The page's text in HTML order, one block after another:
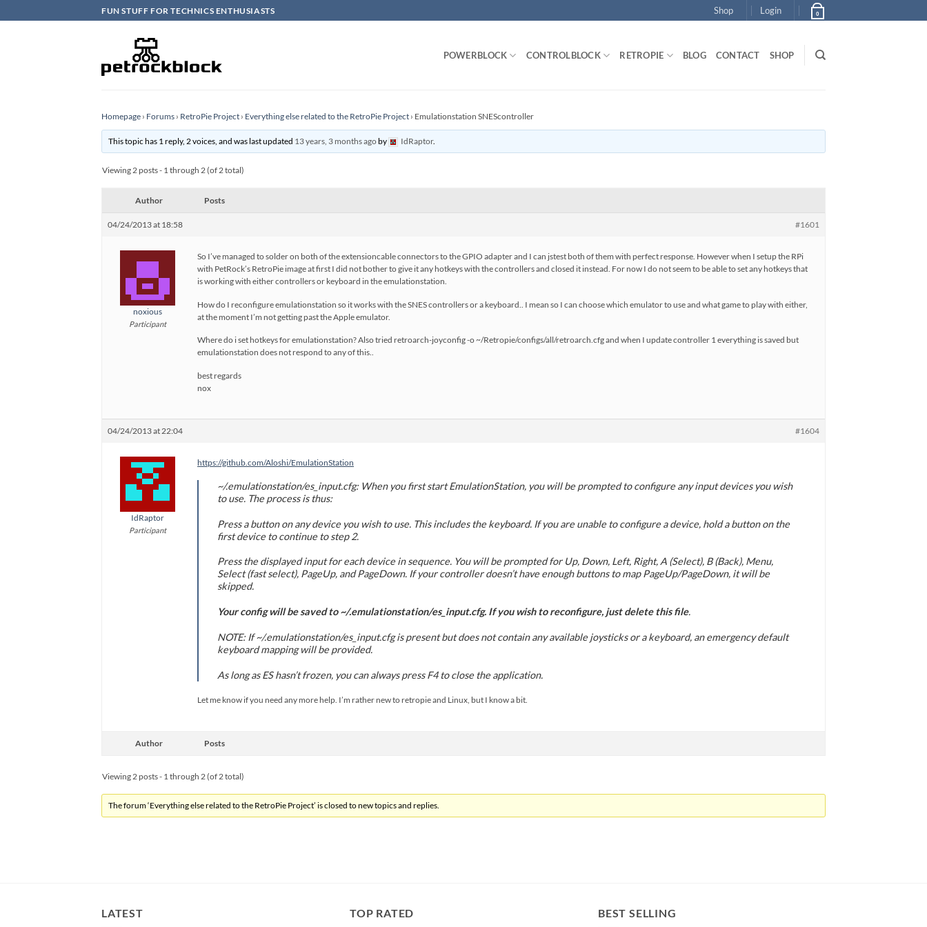
to
FUN STUFF FOR TECHNICS ENTHUSIASTS Shop Login 0
POWERBLOCK CONTROLBLOCK RETROPIE BLOG CONTACT SHOP
Homepage › Forums › RetroPie Project › Everything else related to the RetroPie Project › Emulationstation SNEScontroller
This topic has 1 reply, 2 voices, and was last updated 13 years, 3 months agoby IdRaptor.
Viewing 2 posts - 1 through 2 (of 2 total)
Author Posts
04/24/2013 at 18:58 #1601
noxious
Participant
So I’ve managed to solder on both of the extensioncable connectors to the GPIO adapter and I can jstest both of them with perfect response. However when I setup the RPi
with PetRock’s RetroPie image at first I did not bother to give it any hotkeys with the controllers and closed it instead. For now I do not seem to be able to set any hotkeys that
is working with either controllers or keyboard in the emulationstation.
How do I reconfigure emulationstation so it works with the SNES controllers or a keyboard.. I mean so I can choose which emulator to use and what game to play with either,
at the moment I’m not getting past the Apple emulator.
Where do i set hotkeys for emulationstation? Also tried retroarch-joyconfig -o ~/Retropie/configs/all/retroarch.cfg and when I update controller 1 everything is saved but
emulationstation does not respond to any of this..
best regards
nox
04/24/2013 at 22:04 #1604
IdRaptor
Participant
https://github.com/Aloshi/EmulationStation
~/.emulationstation/es_input.cfg: When you first start EmulationStation, you will be prompted to configure any input devices you wish
to use. The process is thus:
Press a button on any device you wish to use. This includes the keyboard. If you are unable to configure a device, hold a button on the
first device to continue to step 2.
Press the displayed input for each device in sequence. You will be prompted for Up, Down, Left, Right, A (Select), B (Back), Menu,
Select (fast select), PageUp, and PageDown. If your controller doesn’t have enough buttons to map PageUp/PageDown, it will be
skipped.
Your config will be saved to ~/.emulationstation/es_input.cfg. If you wish to reconfigure, just delete this file.
NOTE: If ~/.emulationstation/es_input.cfg is present but does not contain any available joysticks or a keyboard, an emergency default
keyboard mapping will be provided.
As long as ES hasn’t frozen, you can always press F4 to close the application.
Let me know if you need any more help. I’m rather new to retropie and Linux, but I know a bit.
Author Posts
Viewing 2 posts - 1 through 2 (of 2 total)
The forum ‘Everything else related to the RetroPie Project’ is closed to new topics and replies.
LATEST TOP RATED BEST SELLING